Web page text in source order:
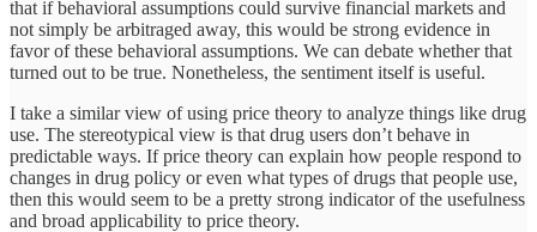
that if behavioral assumptions could survive financial markets and
not simply be arbitraged away, this would be strong evidence in
favor of these behavioral assumptions. We can debate whether that
turned out to be true. Nonetheless, the sentiment itself is useful.
I take a similar view of using price theory to analyze things like drug
use. The stereotypical view is that drug users don’t behave in
predictable ways. If price theory can explain how people respond to
changes in drug policy or even what types of drugs that people use,
then this would seem to be a pretty strong indicator of the usefulness
and broad applicability to price theory.